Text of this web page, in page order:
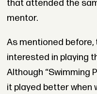
that attended the
mentor.
As mentioned before,
interested in playing
Although “Swimming
it played better when